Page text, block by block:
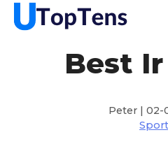
Best
Peter | 02-